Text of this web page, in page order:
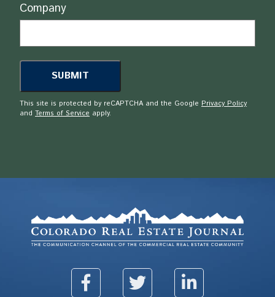
Company
This site is protected by reCAPTCHA and the Google Privacy Policy
and Terms of Service apply.